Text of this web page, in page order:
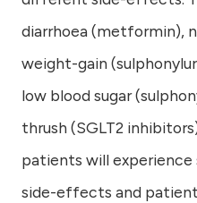
diarrhoea (metformin),
weight-gain
low blood sugar
thrush (SGLT2
patients will experience
side-effects and